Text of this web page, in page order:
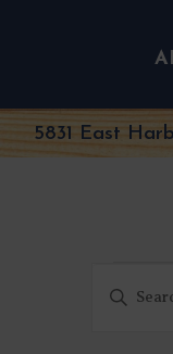
5831 East
SEARCH
Enter